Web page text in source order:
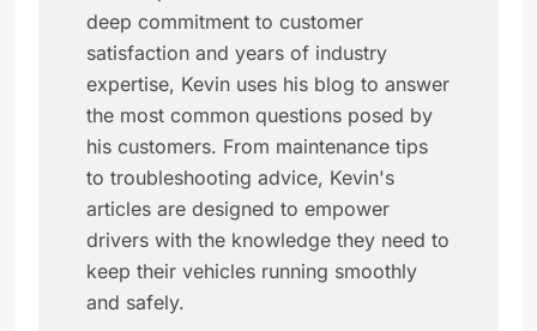
deep commitment to customer
satisfaction and years of industry
expertise, Kevin uses his blog to answer
the most common questions posed by
his customers. From maintenance tips
to troubleshooting advice, Kevin's
articles are designed to empower
drivers with the knowledge they need to
keep their vehicles running smoothly
and safely.